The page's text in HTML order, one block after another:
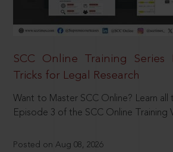
SCC Online Training
Tricks for Legal Research
Want to Master SCC Online? Learn all
Episode 3 of the SCC Online Training
Posted on Aug 08, 2026